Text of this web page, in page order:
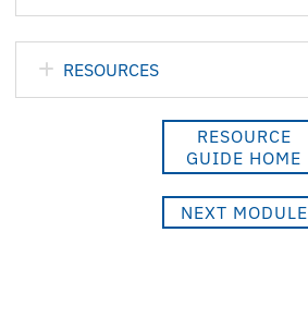
RESOURCES
RESOURCE
GUIDE HOME
NEXT MODULE